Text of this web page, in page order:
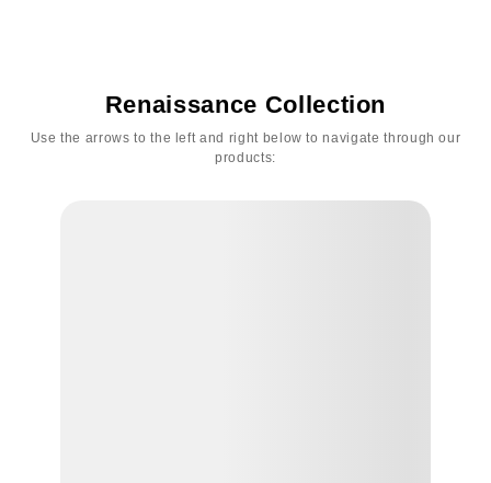
Renaissance Collection
Use the arrows to the left and right below to navigate through our
products: